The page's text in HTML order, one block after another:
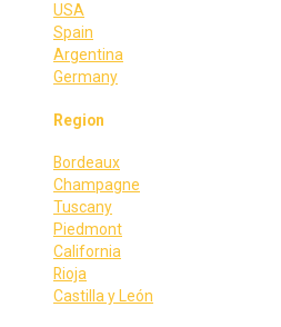
USA
Spain
Argentina
Germany
Region
Bordeaux
Champagne
Tuscany
Piedmont
California
Rioja
Castilla y León